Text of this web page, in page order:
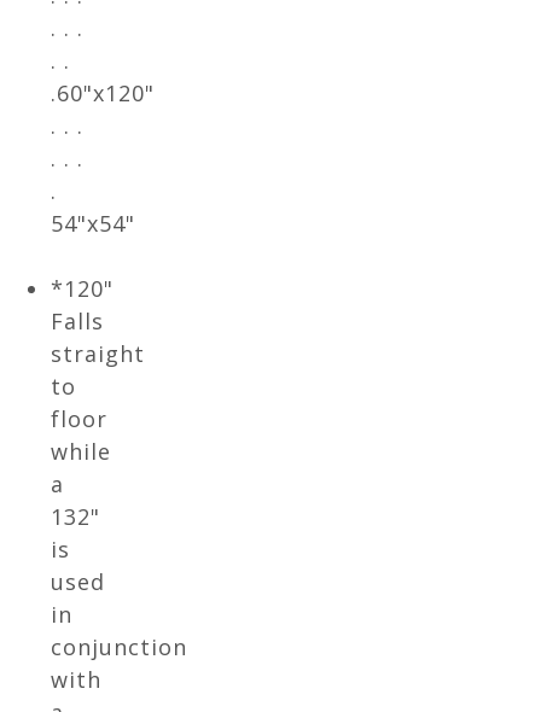
. . .
. .
.60"x120"
. . .
. . .
.
54"x54"
*120"
Falls
straight
to
floor
while
a
132"
is
used
in
conjunction
with